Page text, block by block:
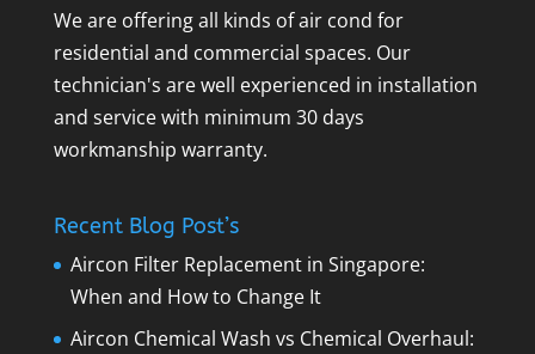
We are offering all kinds of air cond for
residential and commercial spaces. Our
technician's are well experienced in installation
and service with minimum 30 days
workmanship warranty.
Recent Blog Post’s
Aircon Filter Replacement in Singapore:
When and How to Change It
Aircon Chemical Wash vs Chemical Overhaul: